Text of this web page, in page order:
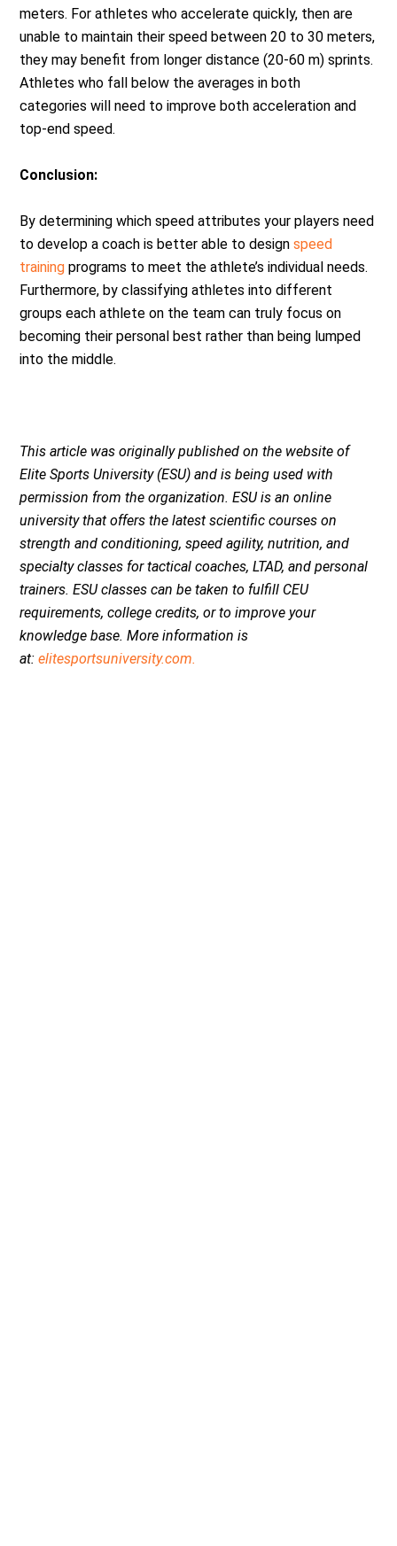
meters. For athletes who accelerate quickly, then are
unable to maintain their speed between 20 to 30 meters,
they may benefit from longer distance (20-60 m) sprints.
Athletes who fall below the averages in both
categories will need to improve both acceleration and
top-end speed.
Conclusion:
By determining which speed attributes your players need
to develop a coach is better able to designspeed
training programs to meet the athlete’s individual needs.
Furthermore, by classifying athletes into different
groups each athlete on the team can truly focus on
becoming their personal best rather than being lumped
into the middle.
This article was originally published on the website of
Elite Sports University (ESU) and is being used with
permission from the organization. ESU is an online
university that offers the latest scientific courses on
strength and conditioning, speed agility, nutrition, and
specialty classes for tactical coaches, LTAD, and personal
trainers. ESU classes can be taken to fulfill CEU
requirements, college credits, or to improve your
knowledge base. More information is
at:elitesportsuniversity.com.